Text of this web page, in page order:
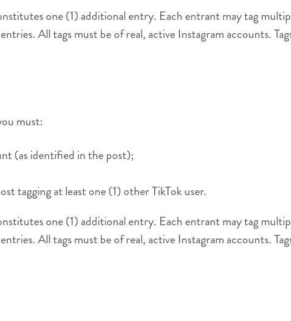
one (1) additional entry. Each entrant may tag
All tags must be of real, active Instagram accounts.
must:
(as identified in the post);
tagging at least one (1) other TikTok user.
one (1) additional entry. Each entrant may tag
All tags must be of real, active Instagram accounts.